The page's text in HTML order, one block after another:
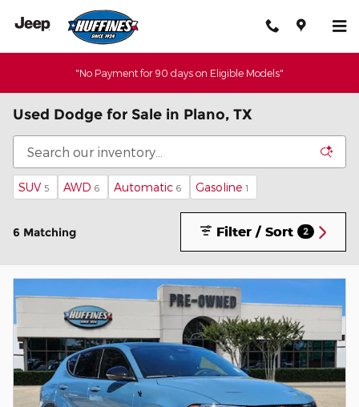
Skip to main content
"No Payment for 90 days on Eligible Models"
Used Dodge for Sale in Plano, TX
SUV 5 AWD 6 Automatic 6 Gasoline 1
6 Matching Filter / Sort 2